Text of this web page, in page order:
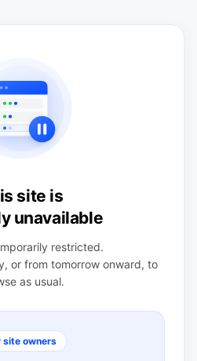
site is
unavailable
restricted.
or from tomorrow onward, to
as usual.
site owners